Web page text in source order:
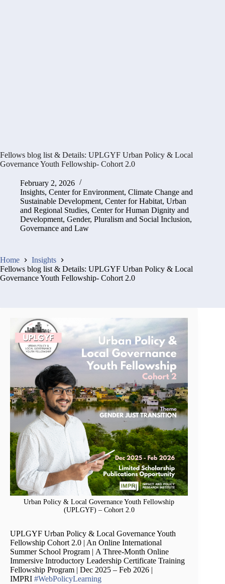
Fellows blog list & Details: UPLGYF Urban Policy & Local
Governance Youth Fellowship- Cohort 2.0
February 2, 2026
Insights, Center for Environment, Climate Change and
Sustainable Development, Center for Habitat, Urban
and Regional Studies, Center for Human Dignity and
Development, Gender, Pluralism and Social Inclusion,
Governance and Law
Home
Insights
Fellows blog list & Details: UPLGYF Urban Policy & Local
Governance Youth Fellowship- Cohort 2.0
Urban Policy & Local Governance Youth Fellowship
(UPLGYF) – Cohort 2.0
UPLGYF Urban Policy & Local Governance Youth
Fellowship Cohort 2.0 | An Online International
Summer School Program | A Three-Month Online
Immersive Introductory Leadership Certificate Training
Fellowship Program | Dec 2025 – Feb 2026 |
IMPRI #WebPolicyLearning